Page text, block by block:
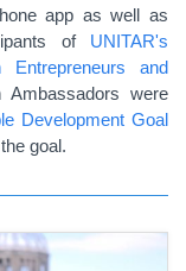
app as well as
of
UNITAR's
and
were
Development Goal
goal.